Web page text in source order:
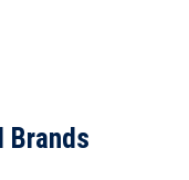
Brands